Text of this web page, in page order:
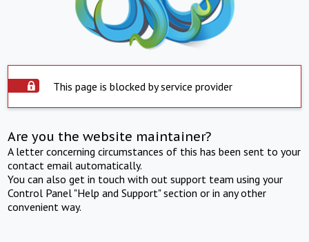
This page is blocked by service provider
Are you the website maintainer?
A letter concerning circumstances of this has been sent to your
contact email automatically.
You can also get in touch with out support team using your
Control Panel "Help and Support" section or in any other
convenient way.